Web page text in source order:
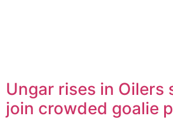
Ungar rises in Oilers
join crowded goalie